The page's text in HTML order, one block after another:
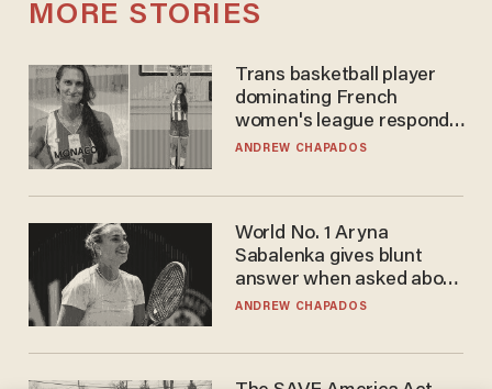
MORE STORIES
Trans basketball player
dominating French
women's league responds
to calls to play in WNBA
ANDREW CHAPADOS
World No. 1 Aryna
Sabalenka gives blunt
answer when asked about
gender testing: 'Men are
ANDREW CHAPADOS